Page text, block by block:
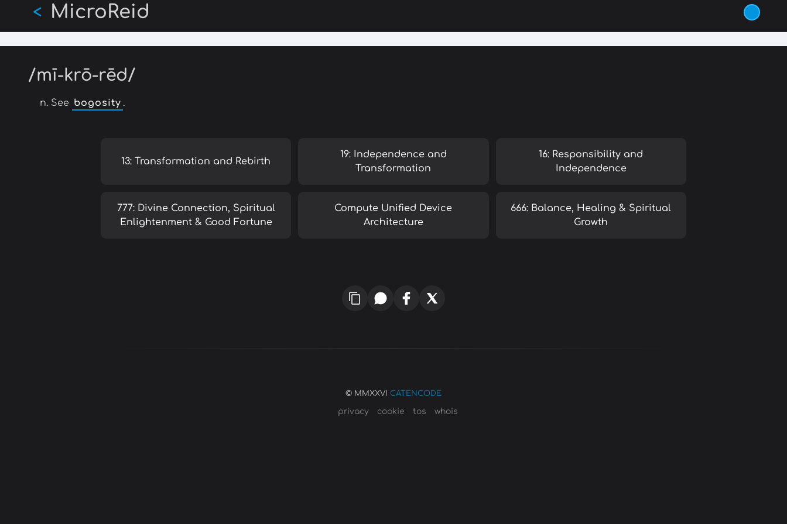
main
content
MicroReid
<
/mī-krō-rēd/
n. See bogosity .
13: Transformation and Rebirth
19: Independence and
Transformation
16: Responsibility and
Independence
777: Divine Connection, Spiritual
Enlightenment & Good Fortune
Compute Unified Device
Architecture
666: Balance, Healing & Spiritual
Growth
© MMXXVI CATENCODE
privacy cookie tos whois